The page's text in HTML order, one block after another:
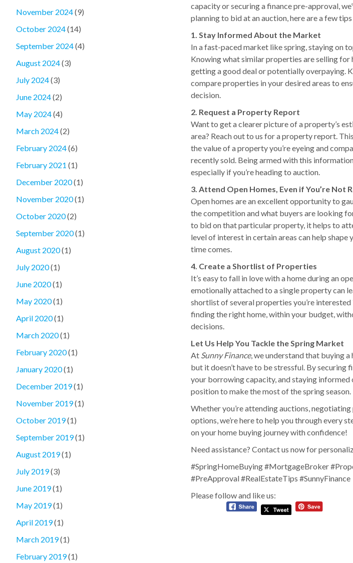
capacity or securing a finance pre-approval,
planning to bid at an auction, here are a few
1. Stay Informed About the Market
In a fast-paced market like spring, staying on
Knowing what similar properties are selling for
getting a good deal or potentially overpaying.
compare properties in your desired areas to
decision.
2. Request a Property Report
Want to get a clearer picture of a property’s
area? Reach out to us for a property report.
the value of a property you’re eyeing and
recently sold. Being armed with this
especially if you’re heading to auction.
3. Attend Open Homes, Even if You’re Not
Open homes are an excellent opportunity to
the competition and what buyers are looking
to bid on that particular property, it helps to
level of interest in certain areas can help
time comes.
4. Create a Shortlist of Properties
It’s easy to fall in love with a home during an
emotionally attached to a single property can
shortlist of several properties you’re
finding the right home, within your budget,
decisions.
Let Us Help You Tackle the Spring Market
At Sunny Finance, we understand that buying a
but it doesn’t have to be stressful. By securing
your borrowing capacity, and staying informed
position to make the most of the spring season.
Whether you’re attending auctions,
options, we’re here to help you through every
on your home buying journey with confidence!
Need assistance? Contact us now for
#SpringHomeBuying #MortgageBroker
#PreApproval #RealEstateTips #SunnyFinance
Please follow and like us:
November 2024(9)
October 2024(14)
September 2024(4)
August 2024(3)
July 2024(3)
June 2024(2)
May 2024(4)
March 2024(2)
February 2024(6)
February 2021 (1)
December 2020(1)
November 2020(1)
October 2020(2)
September 2020(1)
August 2020(1)
July 2020(1)
June 2020(1)
May 2020(1)
April 2020(1)
March 2020(1)
February 2020(1)
January 2020(1)
December 2019(1)
November 2019(1)
October 2019(1)
September 2019(1)
August 2019(1)
July 2019(3)
June 2019(1)
May 2019(1)
April 2019(1)
March 2019(1)
February 2019(1)